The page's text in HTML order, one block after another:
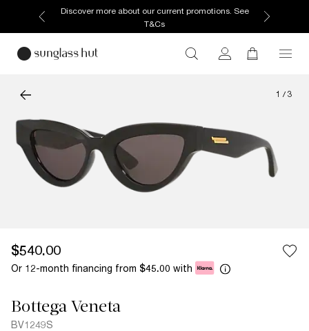
Discover more about our current promotions. See
T&Cs
1 / 3
$540.00
Or 12-month financing from $45.00 with
Bottega Veneta
BV1249S